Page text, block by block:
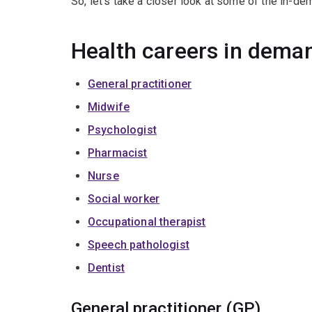
Health careers in
General practitioner
Midwife
Psychologist
Pharmacist
Nurse
Social worker
Occupational therapist
Speech pathologist
Dentist